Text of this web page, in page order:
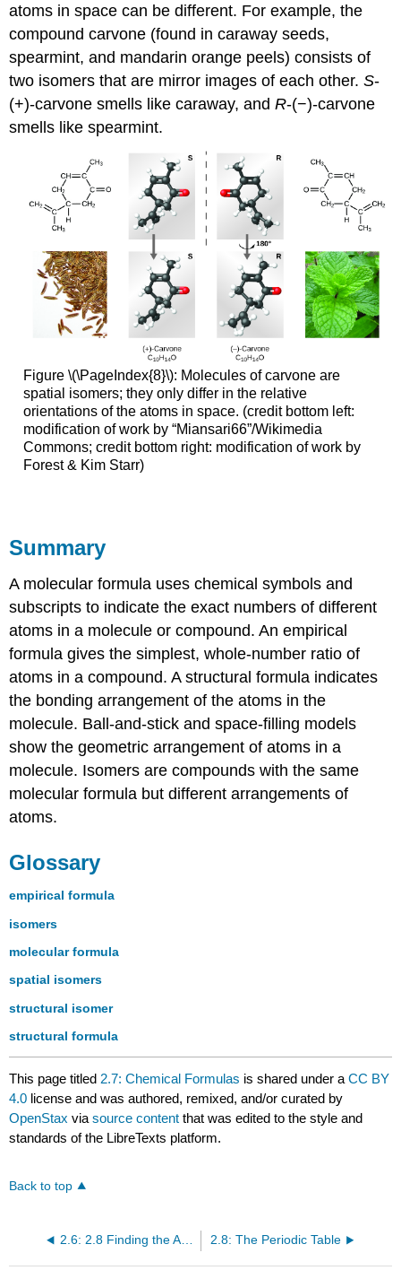
atoms in space can be different. For example, the
compound carvone (found in caraway seeds,
spearmint, and mandarin orange peels) consists of
two isomers that are mirror images of each other.S-
(+)-carvone smells like caraway, andR-(−)-carvone
smells like spearmint.
Figure \(\PageIndex{8}\): Molecules of carvone are
spatial isomers; they only differ in the relative
orientations of the atoms in space. (credit bottom left:
modification of work by “Miansari66”/Wikimedia
Commons; credit bottom right: modification of work by
Forest & Kim Starr)
Summary
A molecular formula uses chemical symbols and
subscripts to indicate the exact numbers of different
atoms in a molecule or compound. An empirical
formula gives the simplest, whole-number ratio of
atoms in a compound. A structural formula indicates
the bonding arrangement of the atoms in the
molecule. Ball-and-stick and space-filling models
show the geometric arrangement of atoms in a
molecule. Isomers are compounds with the same
molecular formula but different arrangements of
atoms.
Glossary
empirical formula
isomers
molecular formula
spatial isomers
structural isomer
structural formula
This page titled 2.7: Chemical Formulas is shared under aCC BY
4.0 license and was authored, remixed, and/or curated by
OpenStax viasource content that was edited to the style and
standards of the LibreTexts platform.
Back to top
2.6: 2.8 Finding the Averaged Atomic Weight of an Element (Video) 2.8: The Periodic Table